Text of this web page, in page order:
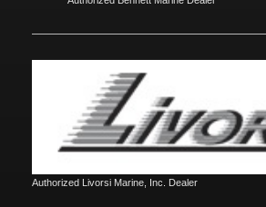
Authorized Livorsi Marine, Inc. Dealer